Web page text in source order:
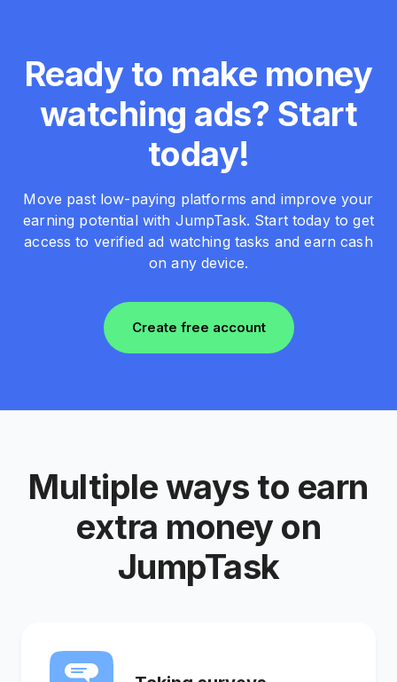
Ready to make money
watching ads? Start
today!
Move past low-paying platforms and improve your
earning potential with JumpTask. Start today to get
access to verified ad watching tasks and earn cash
on any device.
Create free account
Multiple ways to earn
extra money on
JumpTask